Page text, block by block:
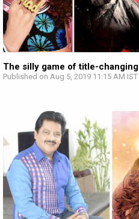
The silly game of title-changing
Published on Aug 5, 2019 11:15 AM IST